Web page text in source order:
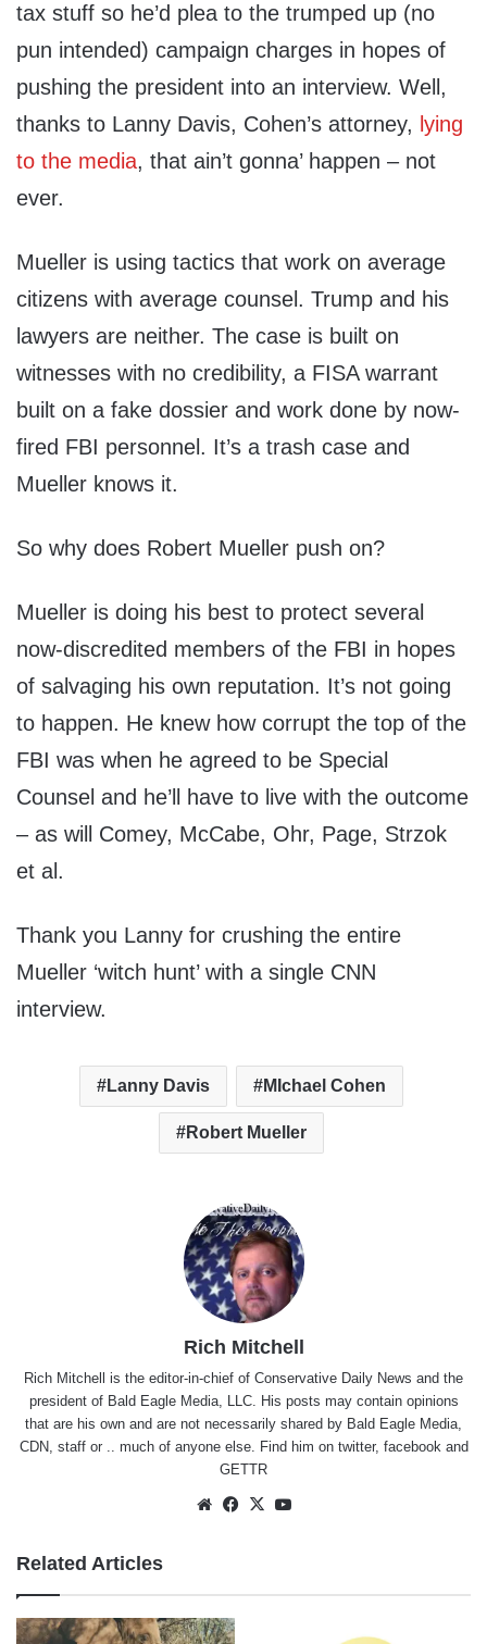
tax stuff so he’d plea to the trumped up (no
pun intended) campaign charges in hopes of
pushing the president into an interview. Well,
thanks to Lanny Davis, Cohen’s attorney, lying
to the media, that ain’t gonna’ happen – not
ever.
Mueller is using tactics that work on average
citizens with average counsel. Trump and his
lawyers are neither. The case is built on
witnesses with no credibility, a FISA warrant
built on a fake dossier and work done by now-
fired FBI personnel. It’s a trash case and
Mueller knows it.
So why does Robert Mueller push on?
Mueller is doing his best to protect several
now-discredited members of the FBI in hopes
of salvaging his own reputation. It’s not going
to happen. He knew how corrupt the top of the
FBI was when he agreed to be Special
Counsel and he’ll have to live with the outcome
– as will Comey, McCabe, Ohr, Page, Strzok
et al.
Thank you Lanny for crushing the entire
Mueller ‘witch hunt’ with a single CNN
interview.
Lanny Davis MIchael Cohen
Robert Mueller
Rich Mitchell
Rich Mitchell is the editor-in-chief of Conservative Daily News and the
president of Bald Eagle Media, LLC. His posts may contain opinions
that are his own and are not necessarily shared by Bald Eagle Media,
CDN, staff or .. much of anyone else. Find him on twitter, facebookand
GETTR
WebsiteFacebook
X
Related Articles